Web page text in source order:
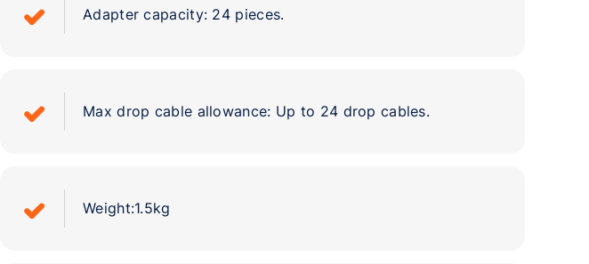
Adapter capacity: 24 pieces.
Max drop cable allowance: Up to 24 drop cables.
Weight:1.5kg